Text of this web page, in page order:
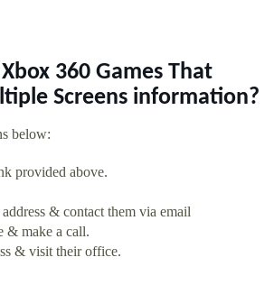
360 Games That
Screens information?
below:
provided above.
& contact them via email
& make a call.
& visit their office.